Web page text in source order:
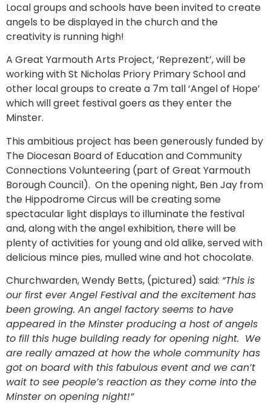
Local groups and schools have been invited to create
angels to be displayed in the church and the
creativity is running high!
A Great Yarmouth Arts Project, ‘Reprezent’, will be
working with St Nicholas Priory Primary School and
other local groups to create a 7m tall ‘Angel of Hope’
which will greet festival goers as they enter the
Minster.
This ambitious project has been generously funded by
The Diocesan Board of Education and Community
Connections Volunteering (part of Great Yarmouth
Borough Council). On the opening night, Ben Jay from
the Hippodrome Circus will be creating some
spectacular light displays to illuminate the festival
and, along with the angel exhibition, there will be
plenty of activities for young and old alike, served with
delicious mince pies, mulled wine and hot chocolate.
Churchwarden, Wendy Betts, (pictured) said: “This is
our first ever Angel Festival and the excitement has
been growing. An angel factory seems to have
appeared in the Minster producing a host of angels
to fill this huge building ready for opening night. We
are really amazed at how the whole community has
got on board with this fabulous event and we can’t
wait to see people’s reaction as they come into the
Minster on opening night!”